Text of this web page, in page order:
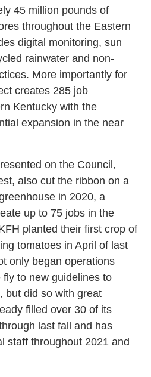
45 million pounds of
throughout the Eastern
digital monitoring, sun
rainwater and non-
More importantly for
creates 285 job
Kentucky with the
expansion in the near
on the Council,
also cut the ribbon on a
in 2020, a
up to 75 jobs in the
planted their first crop of
tomatoes in April of last
only began operations
to new guidelines to
but did so with great
filled over 30 of its
last fall and has
staff throughout 2021 and